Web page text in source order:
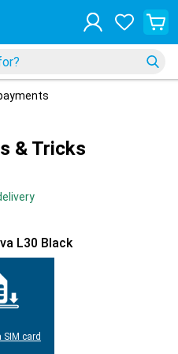
& Tricks
L30 Black
SIM card